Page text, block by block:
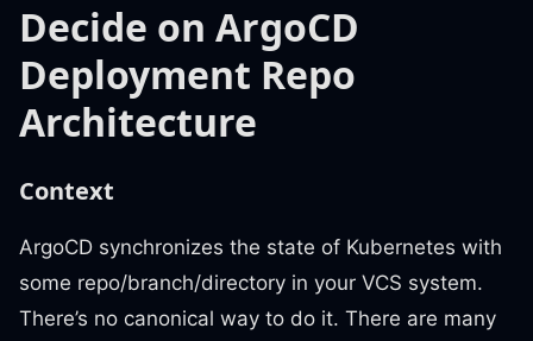
Decide on ArgoCD
Deployment Repo
Architecture
Context
ArgoCD synchronizes the state of Kubernetes with
some repo/branch/directory in your VCS system.
There’s no canonical way to do it. There are many